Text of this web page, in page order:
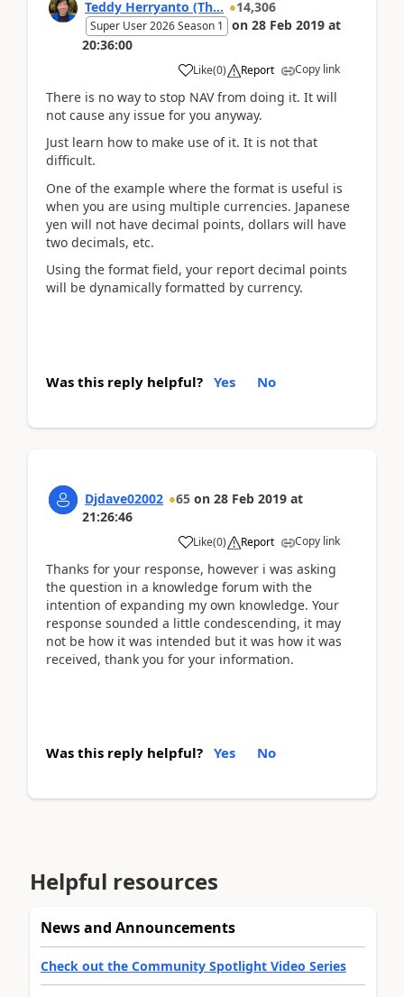
Teddy Herryanto (Th... 14,306
Super User 2026 Season 1 on 28 Feb 2019 at
20:36:00
Like(0) Report Copy link
There is no way to stop NAV from doing it. It will
not cause any issue for you anyway.
Just learn how to make use of it. It is not that
difficult.
One of the example where the format is useful is
when you are using multiple currencies. Japanese
yen will not have decimal points, dollars will have
two decimals, etc.
Using the format field, your report decimal points
will be dynamically formatted by currency.
Was this reply helpful? Yes No
Djdave02002 65 on 28 Feb 2019 at
21:26:46
Like(0) Report Copy link
Thanks for your response, however i was asking
the question in a knowledge forum with the
intention of expanding my own knowledge. Your
response sounded a little condescending, it may
not be how it was intended but it was how it was
received, thank you for your information.
Was this reply helpful? Yes No
Helpful resources
News and Announcements
Check out the Community Spotlight Video Series